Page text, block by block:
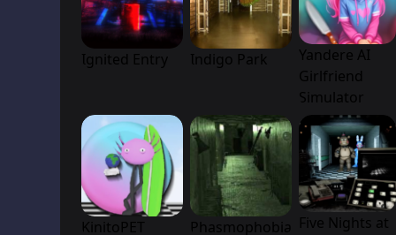
Ignited Entry Indigo Park
Yandere AI
Girlfriend
Simulator
KinitoPET Phasmophobia Five Nights at